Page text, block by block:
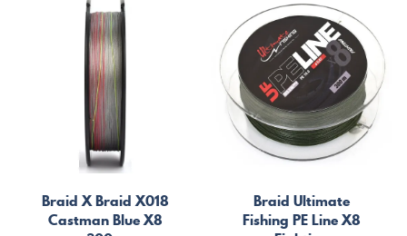
Braid X Braid X018
Castman Blue X8
Braid Ultimate
Fishing PE Line X8